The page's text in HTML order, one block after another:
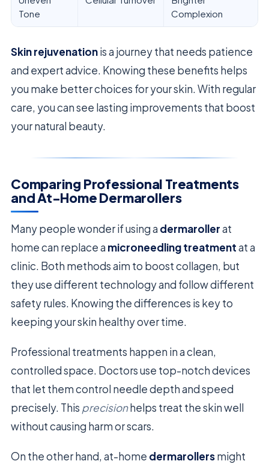
Tone
Complexion
Skin rejuvenationis a journey that needs patience
and expert advice. Knowing these benefits helps
you make better choices for your skin. With regular
care, you can see lasting improvements that boost
your natural beauty.
Comparing Professional Treatments
and At-Home Dermarollers
Many people wonder if using a dermarollerat
home can replace a microneedling treatmentat a
clinic. Both methods aim to boost collagen, but
they use different technology and follow different
safety rules. Knowing the differences is key to
keeping your skin healthy over time.
Professional treatments happen in a clean,
controlled space. Doctors use top-notch devices
that let them control needle depth and speed
precisely. This precisionhelps treat the skin well
without causing harm or scars.
On the other hand, at-home dermarollersmight